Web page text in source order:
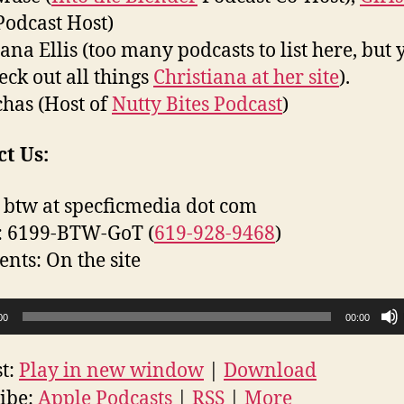
Host)
Ellis (too many podcasts to list here, but
out all things Christiana at her site).
(Host ofNutty Bites Podcast)
Us:
at specficmedia dot com
6199-BTW-GoT (619-928-9468)
On the site
00:00
Play in new window
Download